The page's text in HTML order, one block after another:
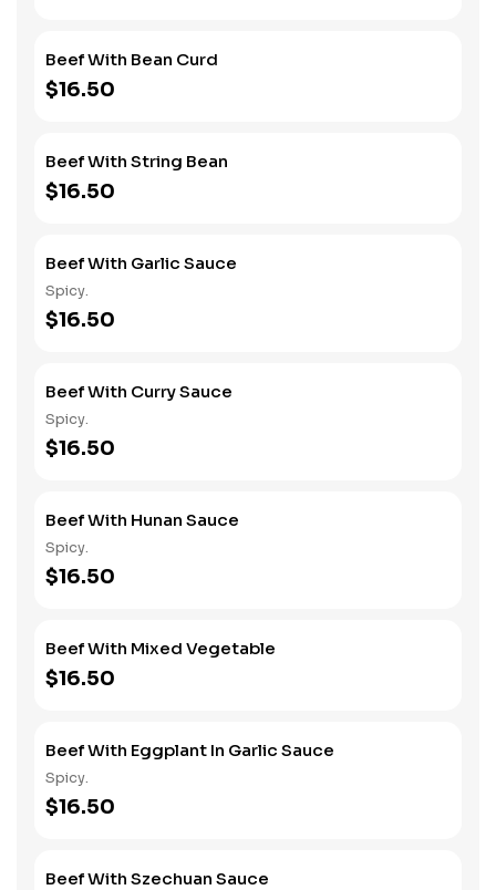
Beef With Bean Curd
$16.50
Beef With String Bean
$16.50
Beef With Garlic Sauce
Spicy.
$16.50
Beef With Curry Sauce
Spicy.
$16.50
Beef With Hunan Sauce
Spicy.
$16.50
Beef With Mixed Vegetable
$16.50
Beef With Eggplant In Garlic Sauce
Spicy.
$16.50
Beef With Szechuan Sauce